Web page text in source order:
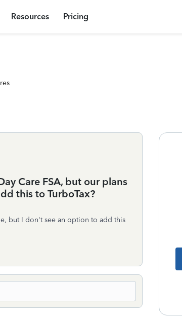
Resources Pricing
Care FSA, but our plans
this to TurboTax?
but I don't see an option to add this